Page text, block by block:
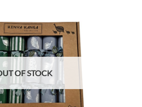
OF STOCK